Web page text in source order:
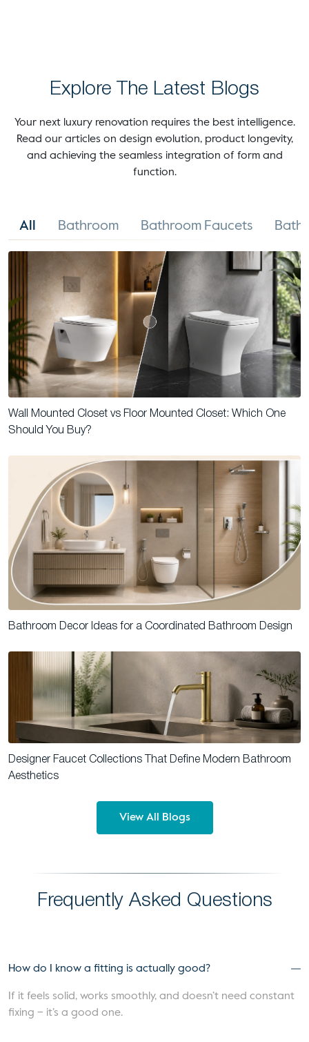
Explore The Latest Blogs
Your next luxury renovation requires the best intelligence.
Read our articles on design evolution, product longevity,
and achieving the seamless integration of form and
function.
All Bathroom Bathroom Faucets
Wall Mounted Closet vs Floor Mounted Closet: Which One
Should You Buy?
Bathroom Decor Ideas for a Coordinated Bathroom Design
Designer Faucet Collections That Define Modern Bathroom
Aesthetics
View All Blogs
Frequently Asked Questions
How do I know a fitting is actually good?
If it feels solid, works smoothly, and doesn’t need constant
fixing – it’s a good one.